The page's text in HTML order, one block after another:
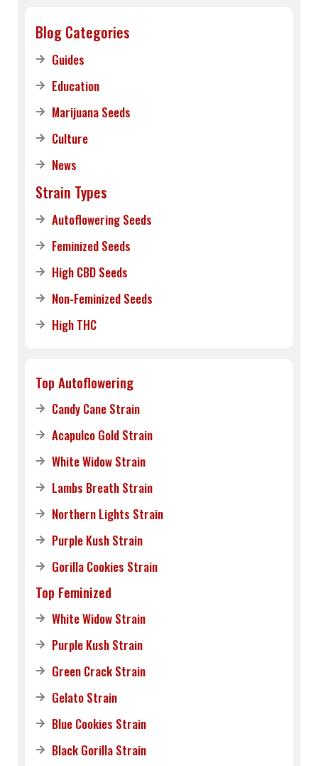
Blog Categories
Guides
Education
Marijuana Seeds
Culture
News
Strain Types
Autoflowering Seeds
Feminized Seeds
High CBD Seeds
Non-Feminized Seeds
High THC
Top Autoflowering
Candy Cane Strain
Acapulco Gold Strain
White Widow Strain
Lambs Breath Strain
Northern Lights Strain
Purple Kush Strain
Gorilla Cookies Strain
Top Feminized
White Widow Strain
Purple Kush Strain
Green Crack Strain
Gelato Strain
Blue Cookies Strain
Black Gorilla Strain